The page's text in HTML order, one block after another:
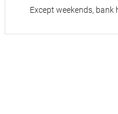
Except weekends,